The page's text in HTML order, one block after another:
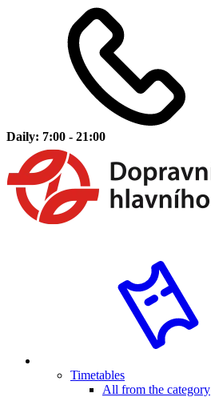
Daily: 7:00 - 21:00
Timetables
All from the category